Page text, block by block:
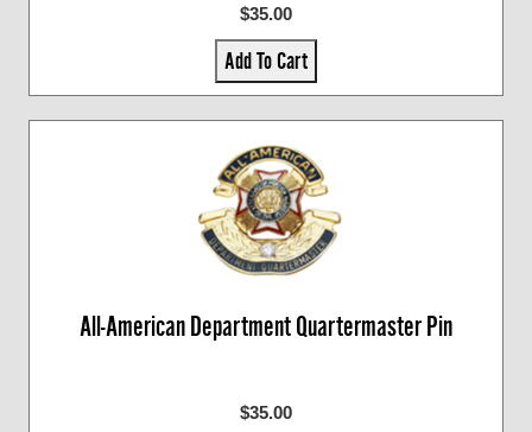
$35.00
Add To Cart
All-American Department Quartermaster Pin
$35.00